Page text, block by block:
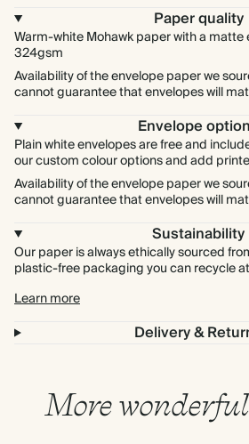
Paper quality
Warm-white Mohawk paper with a matte
324gsm
Availability of the envelope paper we
cannot guarantee that envelopes will
Envelope
Plain white envelopes are free and
our custom colour options and add
Availability of the envelope paper we
cannot guarantee that envelopes will
Sustainability
Our paper is always ethically sourced
plastic-free packaging you can recycle
Learn more
Delivery &
More